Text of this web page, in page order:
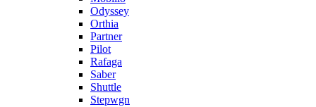
Odyssey
Orthia
Partner
Pilot
Rafaga
Saber
Shuttle
Stepwgn